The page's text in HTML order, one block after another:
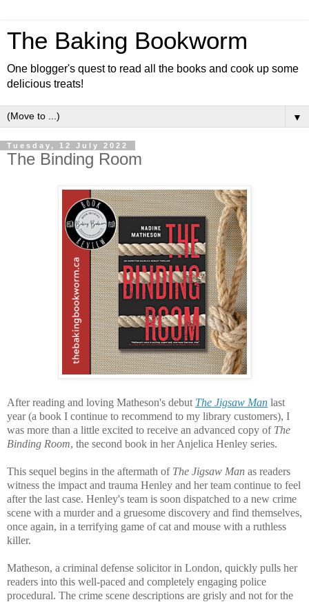
The Baking Bookworm
One blogger's quest to read all the books and cook up some
delicious treats!
▼
Tuesday, 12 July 2022
The Binding Room
After reading and loving Matheson's debut The Jigsaw Man last
year (a book I continue to recommend to my library customers), I
was more than a little excited to receive an advanced copy of The
Binding Room, the second book in her Anjelica Henley series.
This sequel begins in the aftermath of The Jigsaw Man as readers
witness the impact and trauma Henley and her team continue to feel
after the last case. Henley's team is soon dispatched to a new crime
scene with a murder and a gruesome discovery and find themselves,
once again, in a terrifying game of cat and mouse with a ruthless
killer.
Matheson, a criminal defense solicitor in London, quickly pulls her
readers into this well-paced and completely engaging police
procedural. The crime scene descriptions are grisly and not for the